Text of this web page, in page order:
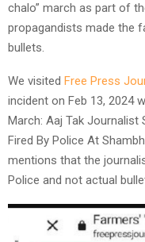
chalo” march as part of
propagandists made the
bullets.
We visited Free Press
incident on Feb 13, 2024
March: Aaj Tak Journalist
Fired By Police At
mentions that the
Police and not actual